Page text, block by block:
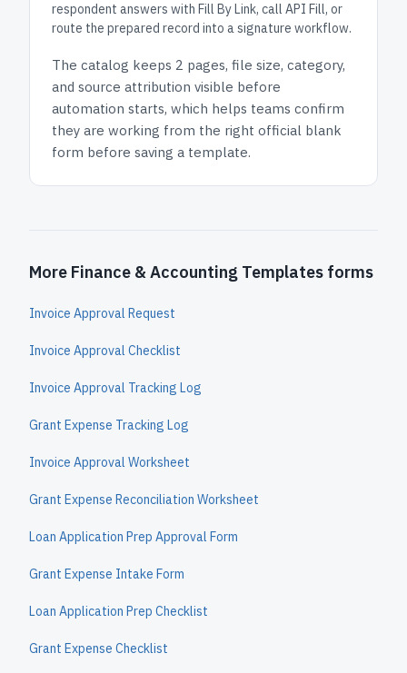
respondent answers with Fill By Link, call API Fill, or
route the prepared record into a signature workflow.
The catalog keeps 2 pages, file size, category,
and source attribution visible before
automation starts, which helps teams confirm
they are working from the right official blank
form before saving a template.
More Finance & Accounting Templates forms
Invoice Approval Request
Invoice Approval Checklist
Invoice Approval Tracking Log
Grant Expense Tracking Log
Invoice Approval Worksheet
Grant Expense Reconciliation Worksheet
Loan Application Prep Approval Form
Grant Expense Intake Form
Loan Application Prep Checklist
Grant Expense Checklist